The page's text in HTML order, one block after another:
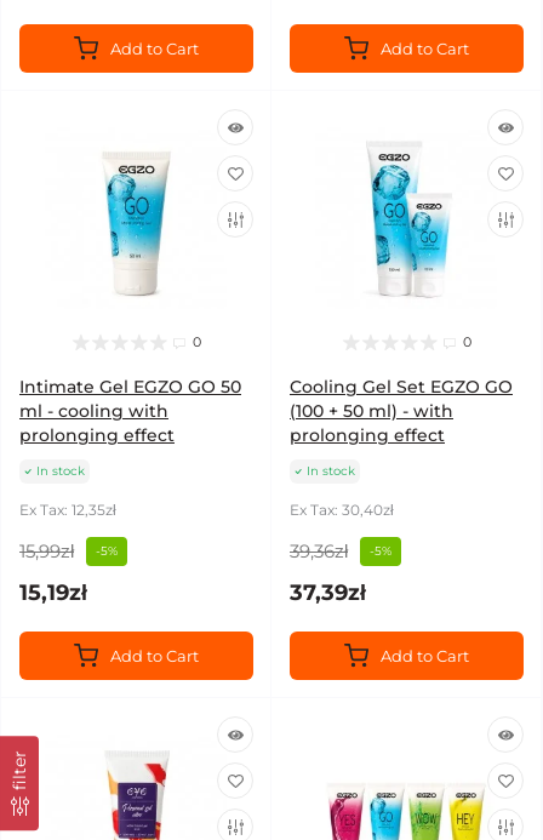
filter
Add to Cart Add to Cart
0
Intimate Gel EGZO GO 50
ml - cooling with
prolonging effect
In stock
Ex Tax: 12,35zł
15,99zł -5%
15,19zł
Add to Cart
0
Cooling Gel Set EGZO GO
(100 + 50 ml) - with
prolonging effect
In stock
Ex Tax: 30,40zł
39,36zł -5%
37,39zł
Add to Cart